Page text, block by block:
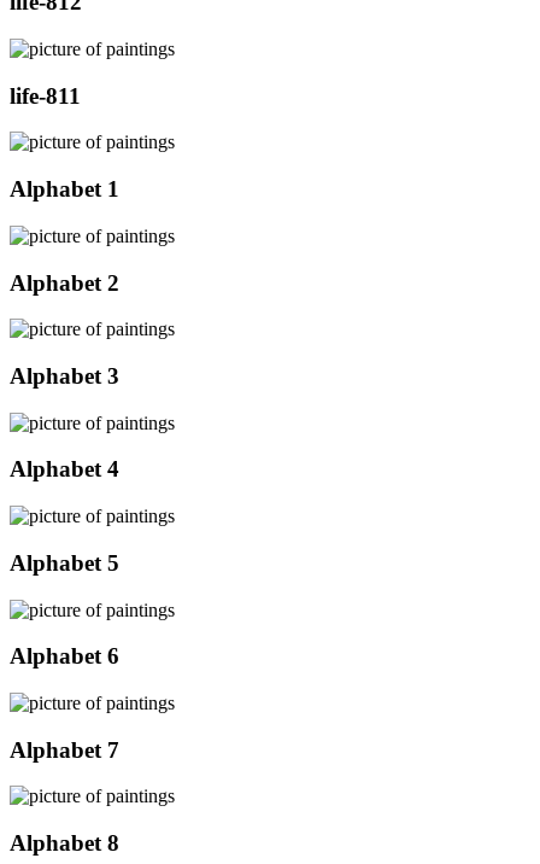
life-811
Alphabet 1
Alphabet 2
Alphabet 3
Alphabet 4
Alphabet 5
Alphabet 6
Alphabet 7
Alphabet 8